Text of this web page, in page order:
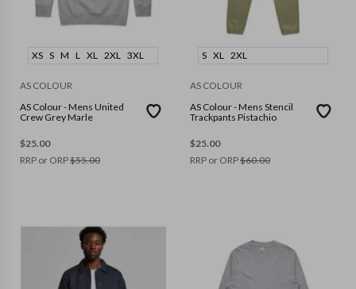
XS S M L XL 2XL 3XL
AS COLOUR
AS Colour - Mens United
Crew Grey Marle
$25.00
RRP or ORP$55.00
S XL 2XL
AS COLOUR
AS Colour - Mens Stencil
Trackpants Pistachio
$25.00
RRP or ORP$60.00